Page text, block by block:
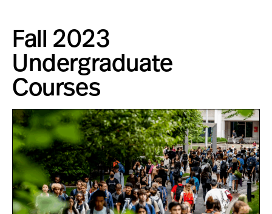
Fall 2023
Undergraduate
Courses